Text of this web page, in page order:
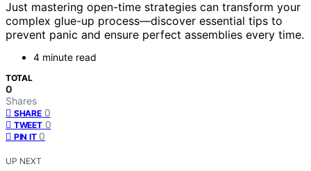
Just mastering open-time strategies can transform your
complex glue-up process—discover essential tips to
prevent panic and ensure perfect assemblies every time.
4 minute read
TOTAL
0
Shares
SHARE 0
TWEET 0
PIN IT 0
UP NEXT